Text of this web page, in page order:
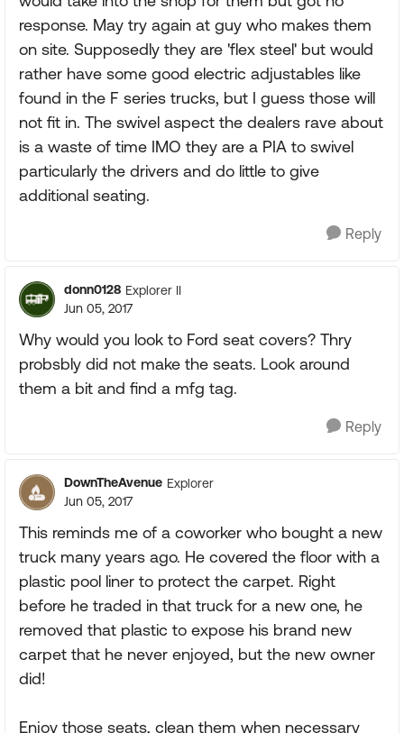
response. May try again at guy who makes them
on site. Supposedly they are 'flex steel' but would
rather have some good electric adjustables like
found in the F series trucks, but I guess those will
not fit in. The swivel aspect the dealers rave about
is a waste of time IMO they are a PIA to swivel
particularly the drivers and do little to give
additional seating.
Reply
donn0128 Explorer II
Jun 05, 2017
Why would you look to Ford seat covers? Thry
probsbly did not make the seats. Look around
them a bit and find a mfg tag.
Reply
DownTheAvenue Explorer
Jun 05, 2017
This reminds me of a coworker who bought a new
truck many years ago. He covered the floor with a
plastic pool liner to protect the carpet. Right
before he traded in that truck for a new one, he
removed that plastic to expose his brand new
carpet that he never enjoyed, but the new owner
did!
Enjoy those seats, clean them when necessary